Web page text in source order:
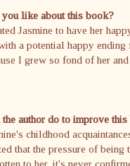
like about this book?
Jasmine to have her
a potential happy
I grew so fond of her
author do to improve
childhood
that the pressure of
to her, it's never